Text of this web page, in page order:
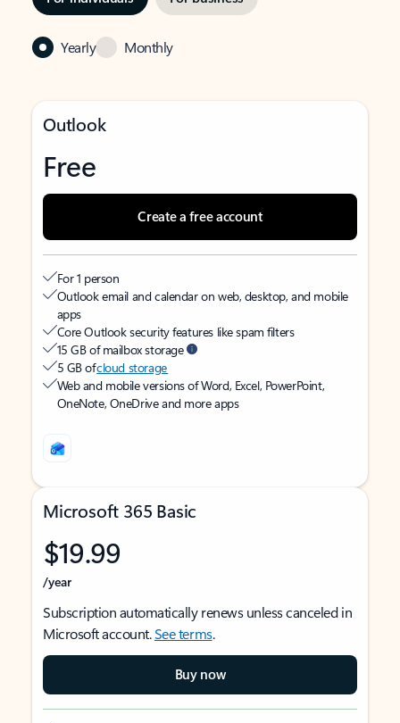
Yearly Monthly
Outlook
Free
Create a free account
For 1 person
Outlook email and calendar on web, desktop, and mobile
apps
Core Outlook security features like spam filters
15 GB of mailbox storage
5 GB ofcloud storage
Web and mobile versions of Word, Excel, PowerPoint,
OneNote, OneDrive and more apps
Microsoft 365 Basic
$19.99
/year
Subscription automatically renews unless canceled in
Microsoft account.See terms.
Buy now